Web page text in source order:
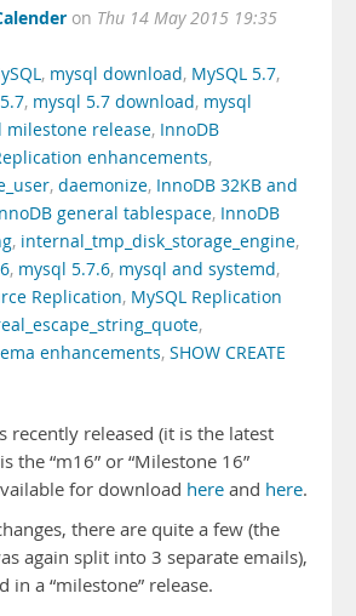
on Thu 14 May 2015 19:35
, mysql download, MySQL 5.7,
, mysql 5.7 download, mysql
milestone release, InnoDB
enhancements,
, daemonize, InnoDB 32KB and
general tablespace, InnoDB
, internal_tmp_disk_storage_engine,
, mysql 5.7.6, mysql and systemd,
Replication, MySQL Replication
,
enhancements, SHOW CREATE
recently released (it is the latest
the “m16” or “Milestone 16”
for download here and here.
there are quite a few (the
again split into 3 separate emails),
in a “milestone” release.